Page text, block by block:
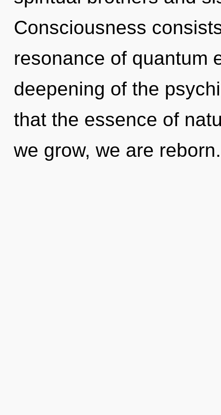
Consciousness
resonance of quantum
deepening of the
that the essence of
we grow, we are reborn.